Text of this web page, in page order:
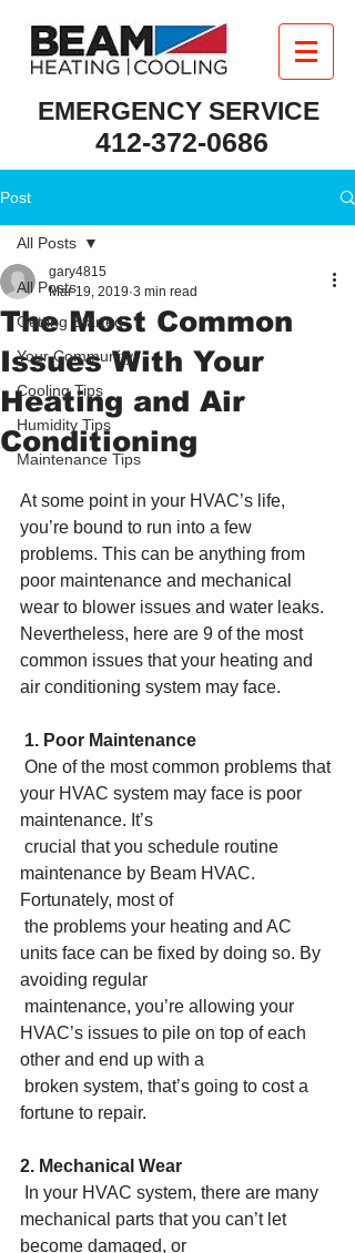
EMERGENCY SERVICE
412-372-0686
Post
All Posts
Getting Started
Your Community
Cooling Tips
Humidity Tips
Maintenance Tips
All Posts
The Most Common
Issues With Your
Heating and Air
Conditioning
gary4815
Mar 19, 2019 3 min read
At some point in your HVAC’s life,
you’re bound to run into a few
problems. This can be anything from
poor maintenance and mechanical
wear to blower issues and water leaks.
Nevertheless, here are 9 of the most
common issues that your heating and
air conditioning system may face.
1. Poor Maintenance
your HVAC system may face is poor
maintenance. It’s
maintenance by Beam HVAC.
Fortunately, most of
units face can be fixed by doing so. By
avoiding regular
HVAC’s issues to pile on top of each
other and end up with a
fortune to repair.
2. Mechanical Wear
mechanical parts that you can’t let
become damaged, or